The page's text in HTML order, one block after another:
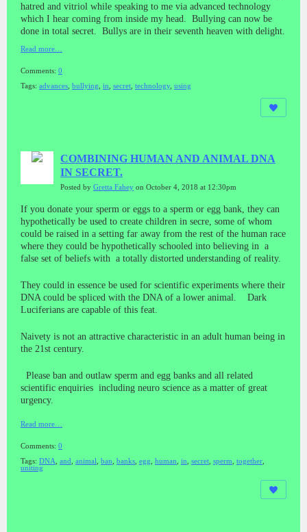
hatred and vitriol while speaking to me via advanced technology
which I hear coming from inside my head. Bullying can now be
done in total secret. Bullys are in their seventh heaven with delight.
Read more…
Comments: 0
Tags: advances bullying in secret technology, using
COMBINING HUMAN AND ANIMAL DNA
IN SECRET.
Posted by Gretta Fahey on October 4, 2018 at 12:30pm
If you donate your sperm or eggs to a sperm or egg bank, they can
hypothetically be used to create children in secre, some of whom
could be raised in a setting far away from the rest of the human race
where they could be hypothetically schooled into believing in a
false set of beliefs with a totally distorted understanding of reality.
They could in essence be used for scientific experiments where their
DNA could be spliced with the DNA of a lower animal. Dark
Luciferians are capable of this feat.
Naivety is not an attractive characteristic in an adult human being in
the 21st century.
Please ban and outlaw sperm and egg banks and all related
scientific enquiries including neuro science as a matter of great
urgency.
Read more…
Comments: 0
Tags: DNA and animal ban banks egg human in secret sperm together
uniting